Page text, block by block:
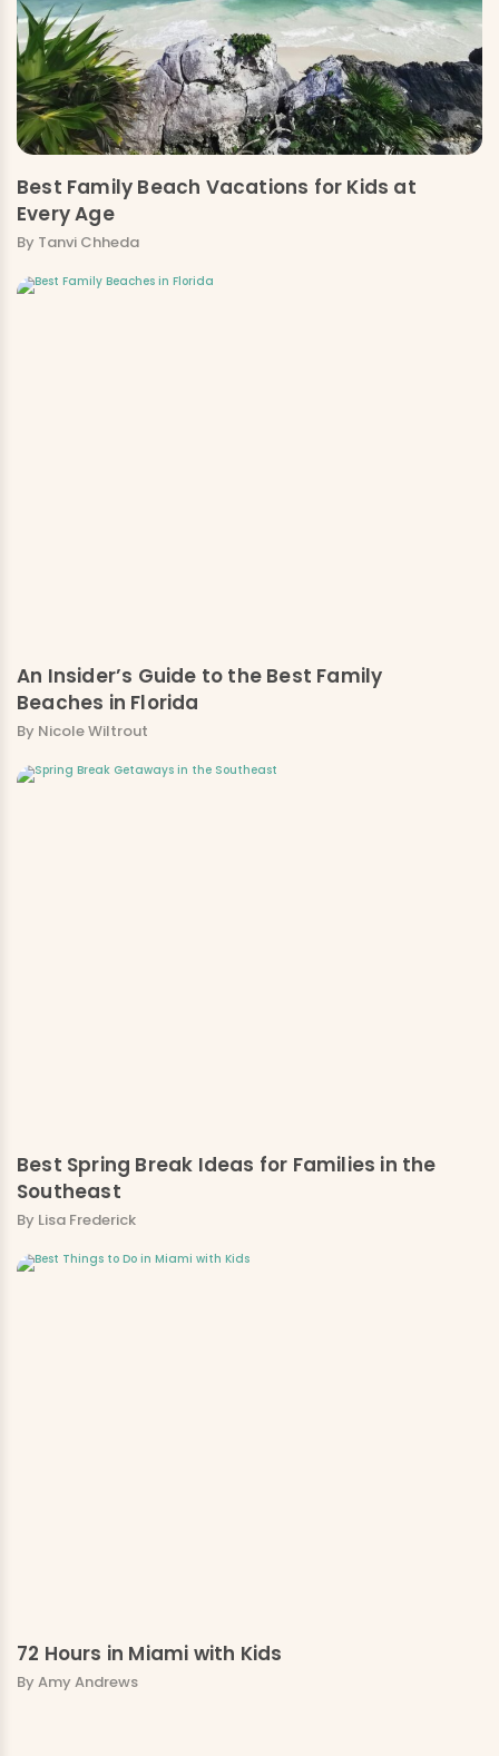
Best Family Beach Vacations for Kids at
Every Age
By Tanvi Chheda
An Insider’s Guide to the Best Family
Beaches in Florida
By Nicole Wiltrout
Best Spring Break Ideas for Families in the
Southeast
By Lisa Frederick
72 Hours in Miami with Kids
By Amy Andrews